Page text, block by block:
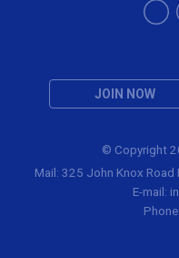
JOIN NOW
© Copyright
Mail: 325 John Knox
E-mail: